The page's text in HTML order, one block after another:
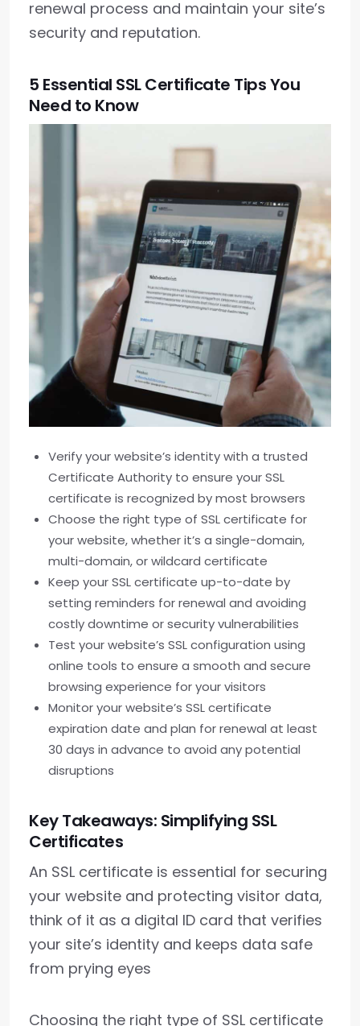
renewal process and maintain your site’s
security and reputation.
5 Essential SSL Certificate Tips You
Need to Know
Verify your website’s identity with a trusted
Certificate Authority to ensure your SSL
certificate is recognized by most browsers
Choose the right type of SSL certificate for
your website, whether it’s a single-domain,
multi-domain, or wildcard certificate
Keep your SSL certificate up-to-date by
setting reminders for renewal and avoiding
costly downtime or security vulnerabilities
Test your website’s SSL configuration using
online tools to ensure a smooth and secure
browsing experience for your visitors
Monitor your website’s SSL certificate
expiration date and plan for renewal at least
30 days in advance to avoid any potential
disruptions
Key Takeaways: Simplifying SSL
Certificates
An SSL certificate is essential for securing
your website and protecting visitor data,
think of it as a digital ID card that verifies
your site’s identity and keeps data safe
from prying eyes
Choosing the right type of SSL certificate